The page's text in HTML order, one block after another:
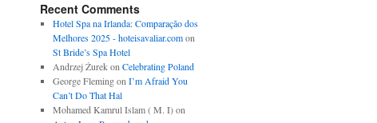
Recent Comments
Hotel Spa na Irlanda: Comparação dos
Melhores 2025 - hoteisavaliar.comon
St Bride’s Spa Hotel
Andrzej Żurekon Celebrating Poland
George Flemingon I’m Afraid You
Can’t Do That Hal
Mohamed Kamrul Islam ( M. I)on